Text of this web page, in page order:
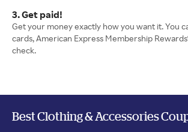
3. Get paid!
Get your money exactly how you want it. You
cards, American Express Membership
check.
Best Clothing & Accessories